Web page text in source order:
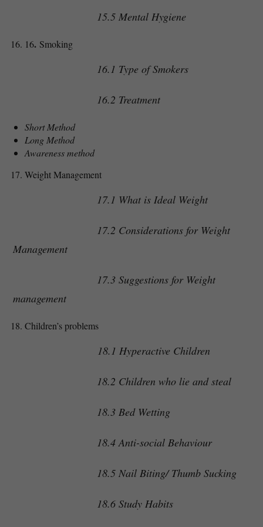
15.5 Mental Hygiene
16. Smoking
16.1 Type of Smokers
16.2 Treatment
Short Method
Long Method
Awareness method
Weight Management
17.1 What is Ideal Weight
17.2 Considerations for Weight
Management
17.3 Suggestions for Weight
management
Children’s problems
18.1 Hyperactive Children
18.2 Children who lie and steal
18.3 Bed Wetting
18.4 Anti-social Behaviour
18.5 Nail Biting/ Thumb Sucking
18.6 Study Habits